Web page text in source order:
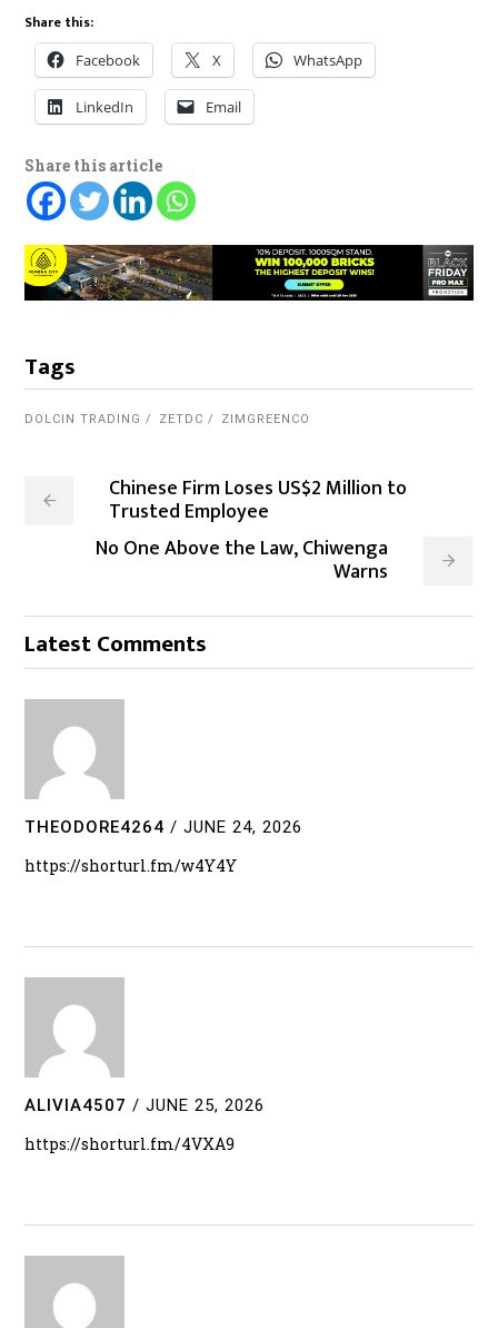
Share this:
Facebook X WhatsApp
LinkedIn Email
Share this article
Tags
DOLCIN TRADING ZETDC ZIMGREENCO
Chinese Firm Loses US$2 Million to
Trusted Employee
No One Above the Law, Chiwenga
Warns
Latest Comments
THEODORE4264 / JUNE 24, 2026
https://shorturl.fm/w4Y4Y
ALIVIA4507 / JUNE 25, 2026
https://shorturl.fm/4VXA9